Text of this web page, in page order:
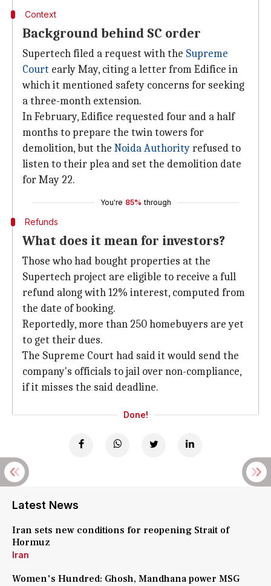
Context
Background behind SC order
Supertech filed a request with the Supreme
Court early May, citing a letter from Edifice in
which it mentioned safety concerns for seeking
a three-month extension.
In February, Edifice requested four and a half
months to prepare the twin towers for
demolition, but the Noida Authorityrefused to
listen to their plea and set the demolition date
for May 22.
You're 85% through
Refunds
What does it mean for investors?
Those who had bought properties at the
Supertech project are eligible to receive a full
refund along with 12% interest, computed from
the date of booking.
Reportedly, more than 250 homebuyers are yet
to get their dues.
The Supreme Court had said it would send the
company's officials to jail over non-compliance,
if it misses the said deadline.
Done!
Latest News
Iran sets new conditions for reopening Strait of
Hormuz
Iran
Women's Hundred: Ghosh, Mandhana power MSG